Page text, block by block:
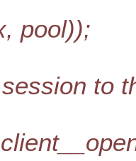
pool));
to